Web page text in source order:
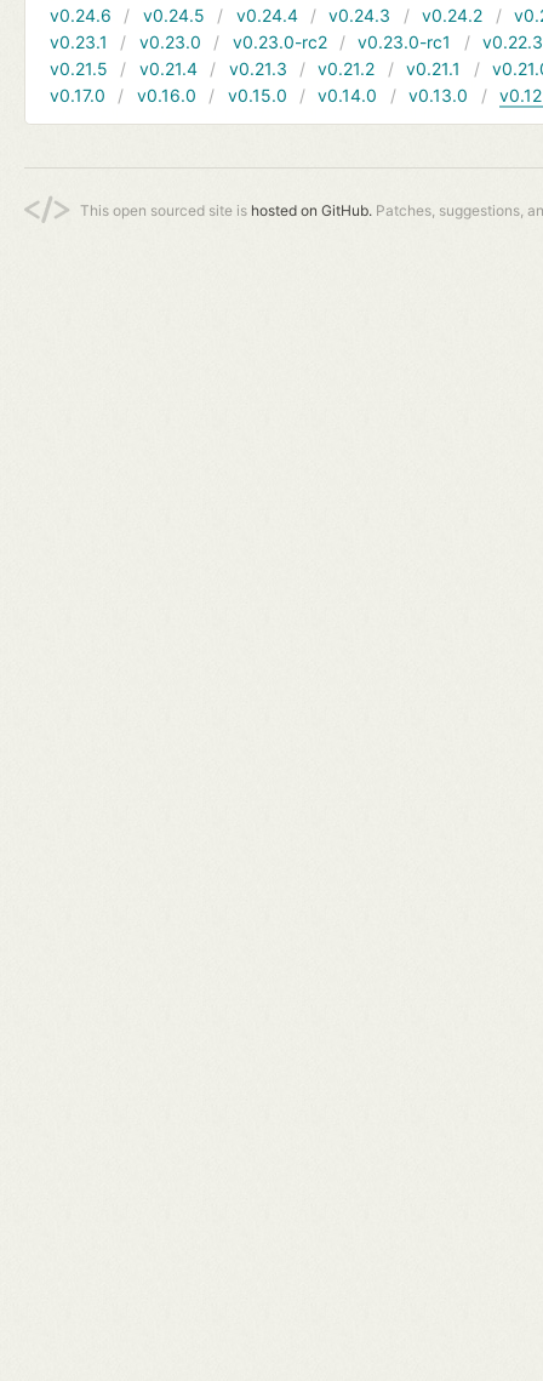
v0.24.6
v0.24.5 v0.24.4 v0.24.3 v0.24.2
v0.23.1
v0.23.0 v0.23.0-rc2 v0.23.0-rc1
v0.22.3
v0.21.5
v0.21.4 v0.21.3 v0.21.2 v0.21.1
v0.17.0
v0.16.0 v0.15.0 v0.14.0 v0.13.0
This open sourced site is hosted on GitHub. Patches, suggestions,